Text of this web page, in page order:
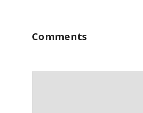
Comments